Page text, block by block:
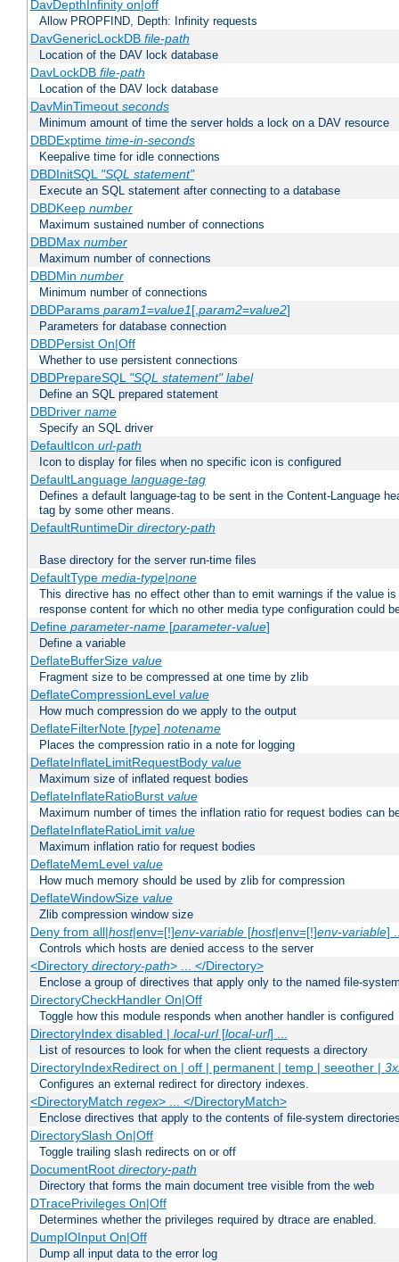
DavDepthInfinity on|off
Allow PROPFIND, Depth: Infinity requests
DavGenericLockDB file-path
Location of the DAV lock database
DavLockDB file-path
Location of the DAV lock database
DavMinTimeout seconds
Minimum amount of time the server holds a lock on a DAV resource
DBDExptime time-in-seconds
Keepalive time for idle connections
DBDInitSQL "SQL statement"
Execute an SQL statement after connecting to a database
DBDKeep number
Maximum sustained number of connections
DBDMax number
Maximum number of connections
DBDMin number
Minimum number of connections
DBDParams param1=value1[,param2=value2]
Parameters for database connection
DBDPersist On|Off
Whether to use persistent connections
DBDPrepareSQL "SQL statement" label
Define an SQL prepared statement
DBDriver name
Specify an SQL driver
DefaultIcon url-path
Icon to display for files when no specific icon is configured
DefaultLanguage language-tag
Defines a default language-tag to be sent in the Content-Language
tag by some other means.
DefaultRuntimeDir directory-path
Base directory for the server run-time files
DefaultType media-type|none
This directive has no effect other than to emit warnings if the value
response content for which no other media type configuration could
Define parameter-name[parameter-value]
Define a variable
DeflateBufferSize value
Fragment size to be compressed at one time by zlib
DeflateCompressionLevel value
How much compression do we apply to the output
DeflateFilterNote [type] notename
Places the compression ratio in a note for logging
DeflateInflateLimitRequestBody value
Maximum size of inflated request bodies
DeflateInflateRatioBurst value
Maximum number of times the inflation ratio for request bodies can
DeflateInflateRatioLimit value
Maximum inflation ratio for request bodies
DeflateMemLevel value
How much memory should be used by zlib for compression
DeflateWindowSize value
Zlib compression window size
Deny from all|host|env=[!]env-variable[host|env=[!]env-variable]
Controls which hosts are denied access to the server
<Directory directory-path> ... </Directory>
Enclose a group of directives that apply only to the named file-
DirectoryCheckHandler On|Off
Toggle how this module responds when another handler is configured
DirectoryIndex disabled | local-url[local-url] ...
List of resources to look for when the client requests a directory
DirectoryIndexRedirect on | off | permanent | temp | seeother |
Configures an external redirect for directory indexes.
<DirectoryMatch regex> ... </DirectoryMatch>
Enclose directives that apply to the contents of file-system
DirectorySlash On|Off
Toggle trailing slash redirects on or off
DocumentRoot directory-path
Directory that forms the main document tree visible from the web
DTracePrivileges On|Off
Determines whether the privileges required by dtrace are enabled.
DumpIOInput On|Off
Dump all input data to the error log